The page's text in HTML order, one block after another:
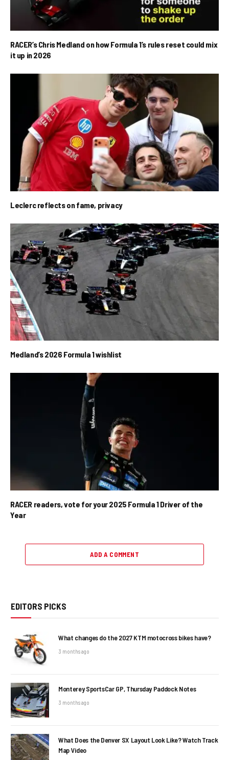
RACER’s Chris Medland on how Formula 1’s rules reset could mix
it up in 2026
Leclerc reflects on fame, privacy
Medland’s 2026 Formula 1 wishlist
RACER readers, vote for your 2025 Formula 1 Driver of the
Year
ADD A COMMENT
EDITORS PICKS
What changes do the 2027 KTM motocross bikes have?
3 months ago
Monterey SportsCar GP, Thursday Paddock Notes
3 months ago
What Does the Denver SX Layout Look Like? Watch Track
Map Video